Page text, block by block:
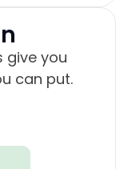
give you
can put.